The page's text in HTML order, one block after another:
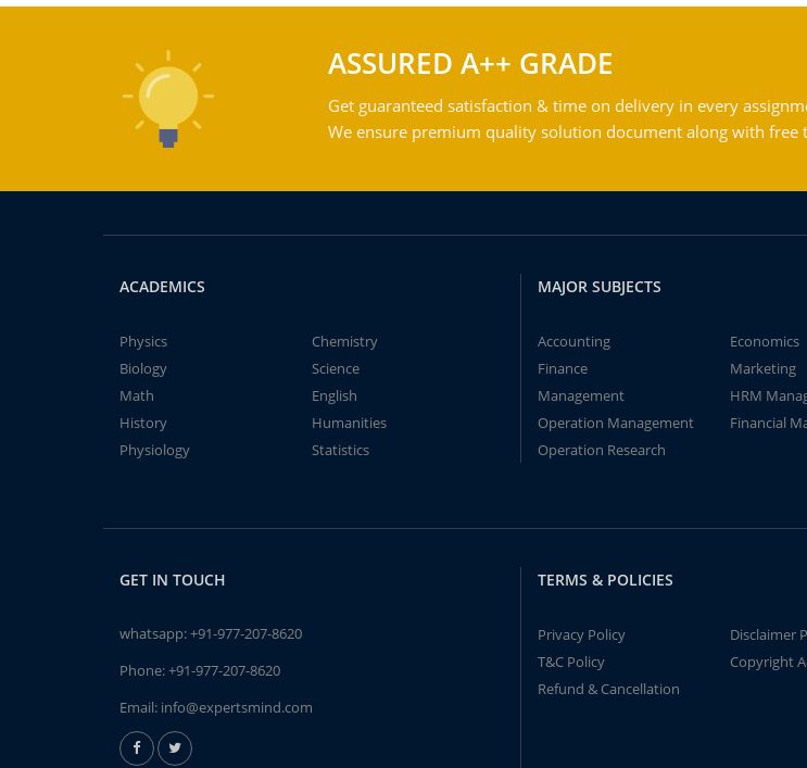
ASSURED A++ GRADE
Get guaranteed satisfaction & time on delivery in every
We ensure premium quality solution document along with free
ACADEMICS
Physics
Chemistry
Biology
Science
Math
English
History
Humanities
Physiology
Statistics
MAJOR SUBJECTS
Accounting
Economics
Finance
Marketing
Management
HRM
Operation Management
Financial
Operation Research
GET IN TOUCH
whatsapp:+91-977-207-8620
Phone:+91-977-207-8620
Email: info@expertsmind.com
TERMS & POLICIES
Privacy Policy
Disclaimer
T&C Policy
Copyright
Refund & Cancellation